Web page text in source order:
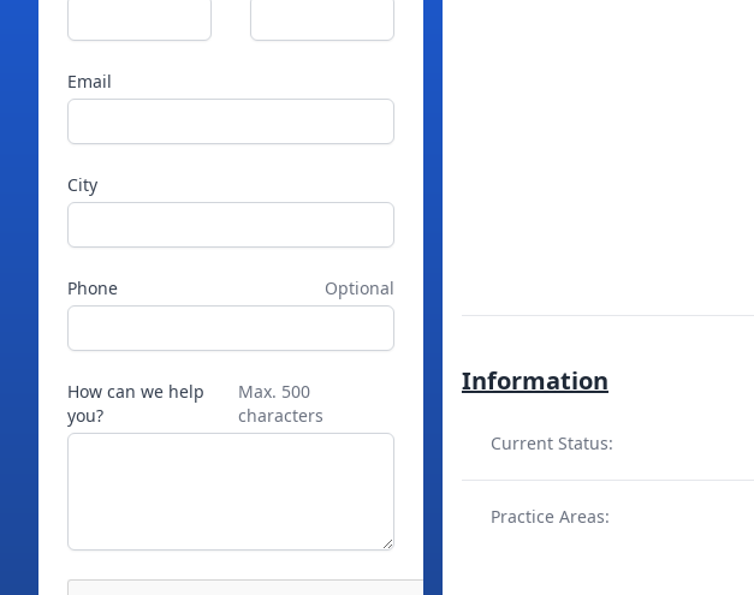
Email
City
Phone Optional
How can we help
you?
Max. 500
characters
Information
Current Status:
Practice Areas: